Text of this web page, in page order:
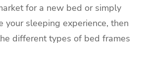
for a new bed or simply
your sleeping experience, then
different types of bed frames